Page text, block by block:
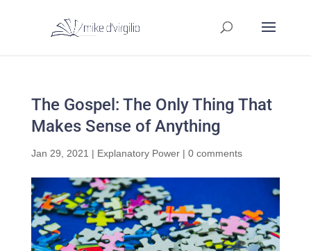
The Gospel: The Only Thing That
Makes Sense of Anything
Jan 29, 2021 | Explanatory Power| 0 comments